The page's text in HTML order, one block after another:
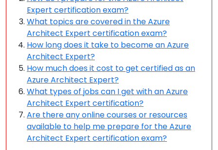
Expert certification exam?
What topics are covered in the Azure
Architect Expert certification exam?
How long does it take to become an Azure
Architect Expert?
How much does it cost to get certified as an
Azure Architect Expert?
What types of jobs can I get with an Azure
Architect Expert certification?
Are there any online courses or resources
available to help me prepare for the Azure
Architect Expert certification exam?